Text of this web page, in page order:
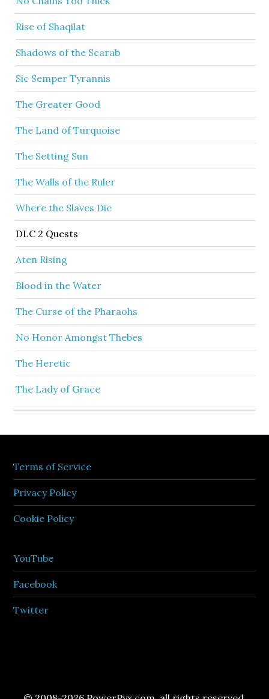
Rise of Shaqilat
Shadows of the Scarab
Sic Semper Tyrannis
The Greater Good
The Land of Turquoise
The Setting Sun
The Walls of the Ruler
Where the Slaves Die
DLC 2 Quests
Aten Rising
Blood in the Water
The Curse of the Pharaohs
No Honor Amongst Thebes
The Heretic
The Lady of Grace
Terms of Service
Privacy Policy
Cookie Policy
YouTube
Facebook
Twitter